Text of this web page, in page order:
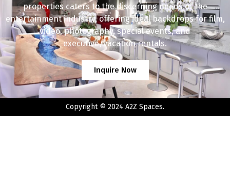
properties caters to the discerning needs of the
entertainment industry, offering ideal backdrops for film,
video, photography, special events, and
executive/vacation rentals.
Inquire Now
Copyright © 2024 A2Z Spaces.